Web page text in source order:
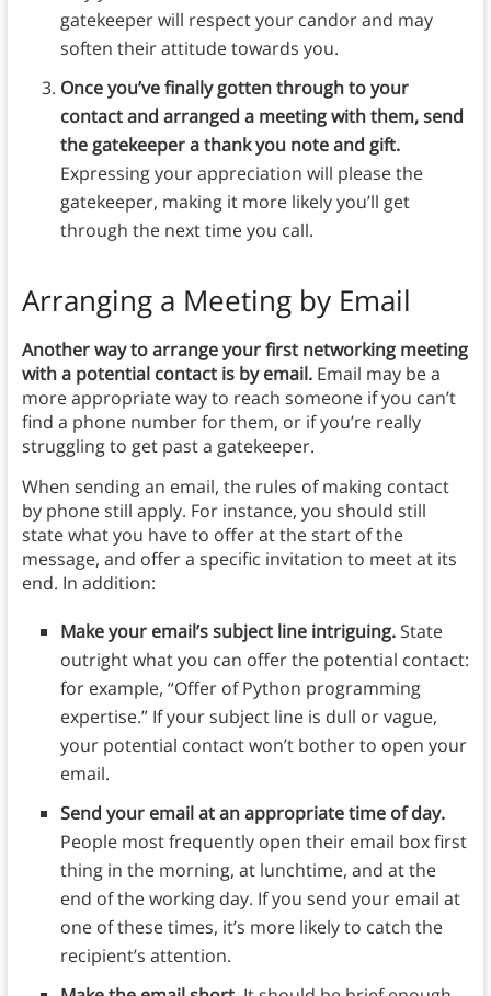
gatekeeper will respect your candor and may
soften their attitude towards you.
Once you’ve finally gotten through to your
contact and arranged a meeting with them, send
the gatekeeper a thank you note and gift.
Expressing your appreciation will please the
gatekeeper, making it more likely you’ll get
through the next time you call.
Arranging a Meeting by Email
Another way to arrange your first networking meeting
with a potential contact is by email.Email may be a
more appropriate way to reach someone if you can’t
find a phone number for them, or if you’re really
struggling to get past a gatekeeper.
When sending an email, the rules of making contact
by phone still apply. For instance, you should still
state what you have to offer at the start of the
message, and offer a specific invitation to meet at its
end. In addition:
Make your email’s subject line intriguing.State
outright what you can offer the potential contact:
for example, “Offer of Python programming
expertise.” If your subject line is dull or vague,
your potential contact won’t bother to open your
email.
Send your email at an appropriate time of day.
People most frequently open their email box first
thing in the morning, at lunchtime, and at the
end of the working day. If you send your email at
one of these times, it’s more likely to catch the
recipient’s attention.